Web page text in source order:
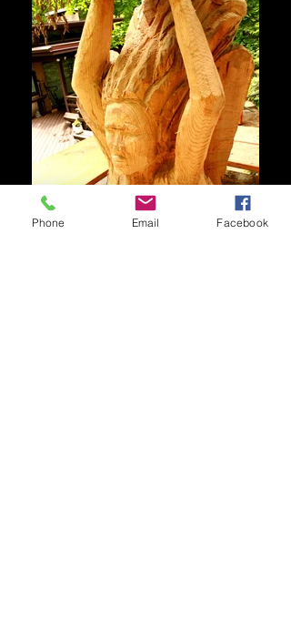
Phone Email Facebook